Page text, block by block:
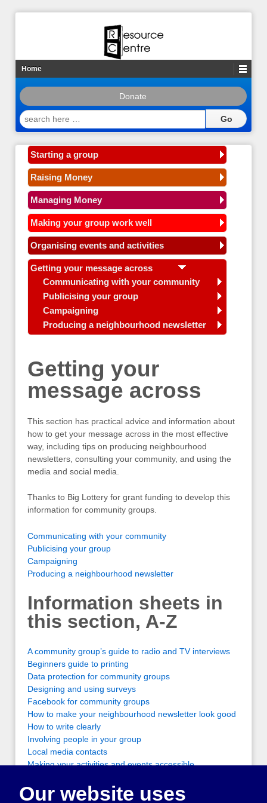
Home
Donate
search
here
Starting a group
Raising Money
Managing Money
Making your group work well
Organising events and activities
Getting your message across
Communicating with your community
Publicising your group
Campaigning
Producing a neighbourhood newsletter
Getting your
message across
This section has practical advice and information about
how to get your message across in the most effective
way, including tips on producing neighbourhood
newsletters, consulting your community, and using the
media and social media.
Thanks to Big Lottery for grant funding to develop this
information for community groups.
Communicating with your community
Publicising your group
Campaigning
Producing a neighbourhood newsletter
Information sheets in
this section, A-Z
A community group’s guide to radio and TV interviews
Beginners guide to printing
Data protection for community groups
Designing and using surveys
Facebook for community groups
How to make your neighbourhood newsletter look good
How to write clearly
Involving people in your group
Local media contacts
Making your activities and events accessible
Organising a petition
Our website uses